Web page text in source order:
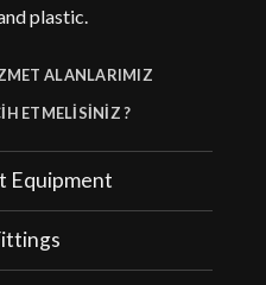
plastic.
ALANLARIMIZ
ETMELİSİNİZ ?
Equipment